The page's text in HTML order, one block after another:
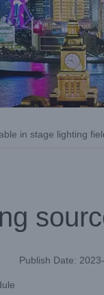
in stage lighting
Publish Date: